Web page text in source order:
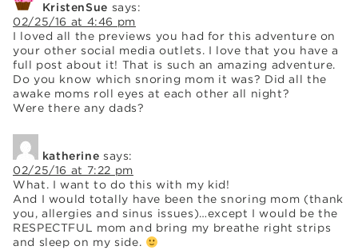
KristenSue says:
02/25/16 at 4:46 pm
I loved all the previews you had for this adventure on
your other social media outlets. I love that you have a
full post about it! That is such an amazing adventure.
Do you know which snoring mom it was? Did all the
awake moms roll eyes at each other all night?
Were there any dads?
katherine says:
02/25/16 at 7:22 pm
What. I want to do this with my kid!
And I would totally have been the snoring mom (thank
you, allergies and sinus issues)…except I would be the
RESPECTFUL mom and bring my breathe right strips
and sleep on my side.